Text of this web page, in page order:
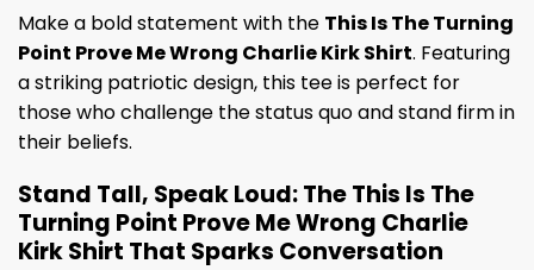
Make a bold statement with the This Is The Turning
Point Prove Me Wrong Charlie Kirk Shirt. Featuring
a striking patriotic design, this tee is perfect for
those who challenge the status quo and stand firm in
their beliefs.
Stand Tall, Speak Loud: The This Is The
Turning Point Prove Me Wrong Charlie
Kirk Shirt That Sparks Conversation